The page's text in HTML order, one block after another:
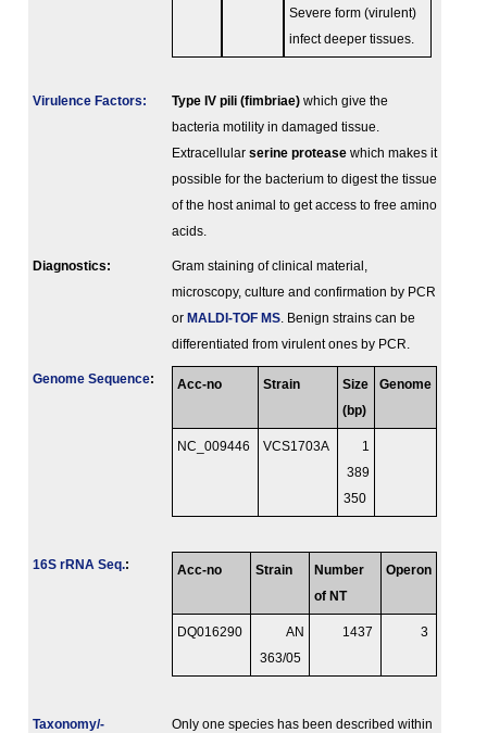
Severe form (virulent)
infect deeper tissues.
Virulence Factors: Type IV pili (fimbriae) which give the
bacteria motility in damaged tissue.
Extracellular serine protease which makes it
possible for the bacterium to digest the tissue
of the host animal to get access to free amino
acids.
Diagnostics:
Gram staining of clinical material,
microscopy, culture and confirmation by PCR
or MALDI-TOF MS . Benign strains can be
differentiated from virulent ones by PCR.
Genome Sequence: Acc-no Strain
Size
(bp)
Genome
NC_009446 VCS1703A
1
389
350
16S rRNA Seq.: Acc-no Strain
Number
of NT
Operon
DQ016290
AN
363/05
1437 3
Taxonomy/­ Only one species has been described within